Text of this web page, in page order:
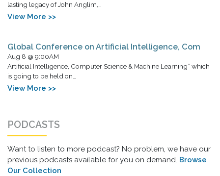
lasting legacy of John Anglim,…
View More >>
Global Conference on Artificial Intelligence, Com
Aug 8 @ 9:00AM
Artificial Intelligence, Computer Science & Machine Learning” which
is going to be held on…
View More >>
PODCASTS
Want to listen to more podcast? No problem, we have our
previous podcasts available for you on demand. Browse
Our Collection